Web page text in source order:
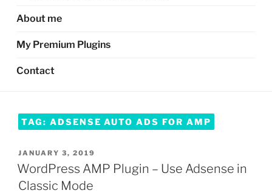
About me
My Premium Plugins
Contact
TAG: ADSENSE AUTO ADS FOR AMP
POSTED
ON
JANUARY 3, 2019
WordPress AMP Plugin – Use Adsense in
Classic Mode